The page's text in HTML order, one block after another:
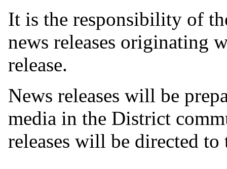
It is the responsibility of
news releases originating
release.
News releases will be
media in the District
releases will be directed to